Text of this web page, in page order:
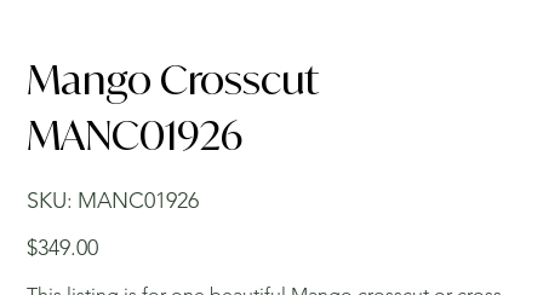
Mango Crosscut
MANC01926
SKU:
SKU
MANC01926
MANC01926
Price
$349.00